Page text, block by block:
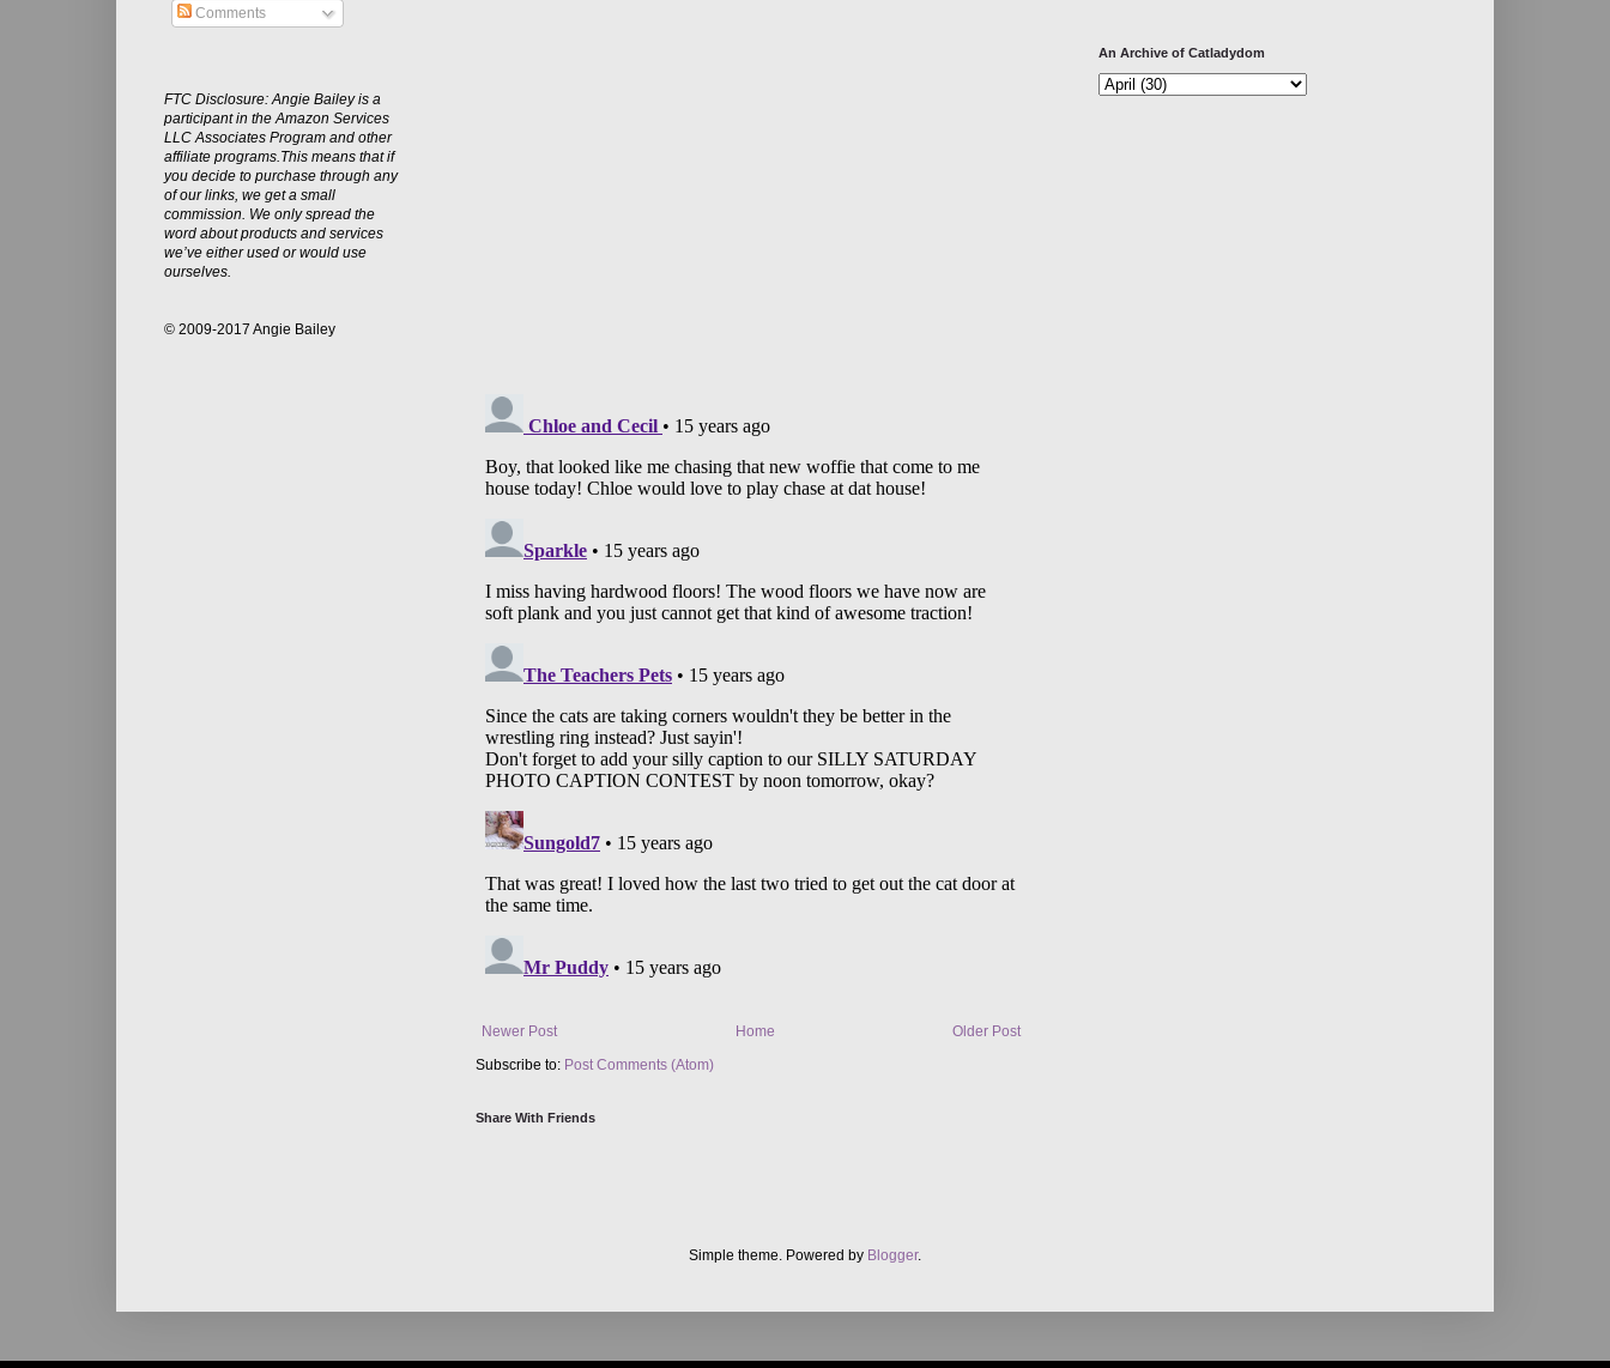
Newer Post Older Post
Home
Subscribe to: Post Comments (Atom)
Share With Friends
Comments
FTC Disclosure: Angie Bailey is a
participant in the Amazon Services
LLC Associates Program and other
affiliate programs.This means that if
you decide to purchase through any
of our links, we get a small
commission. We only spread the
word about products and services
we’ve either used or would use
ourselves.
© 2009-2017 Angie Bailey
An Archive of Catladydom
Simple theme. Powered by Blogger.